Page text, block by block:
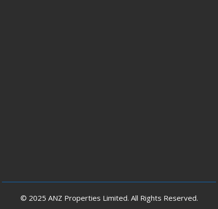
© 2025 ANZ Properties Limited. All Rights Reserved.